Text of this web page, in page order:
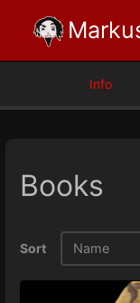
Info
Books
Sort Name